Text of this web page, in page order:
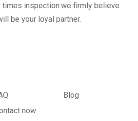
inspection.we firmly believe
be your loyal partner.
Blog
now